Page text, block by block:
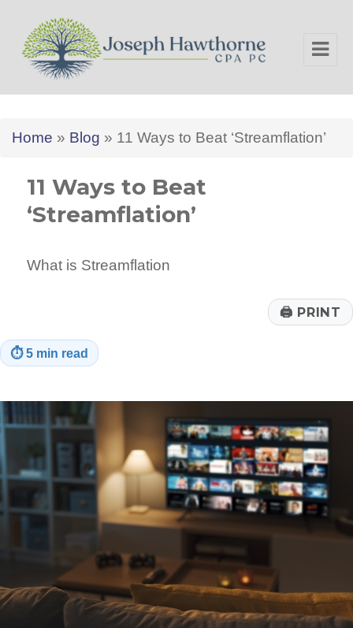
Home » Blog » 11 Ways to Beat ‘Streamflation’
11 Ways to Beat
‘Streamflation’
What is Streamflation
🖨 PRINT
⏱5 min read